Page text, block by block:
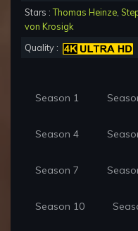
Stars :Thomas Heinze
von Krosigk
Quality :
Season 1
Season 4
Season 7
Season 10